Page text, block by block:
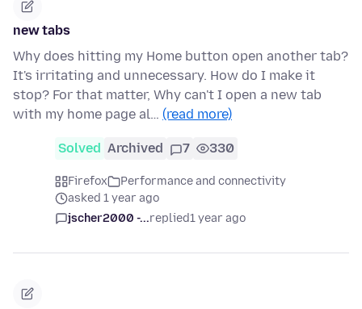
new tabs
Why does hitting my Home button open another tab?
It's irritating and unnecessary. How do I make it
stop? For that matter, Why can't I open a new tab
with my home page al… (read more)
Solved Archived 7 330
Firefox
Performance and connectivity
asked 1 year ago
jscher2000 -...replied1 year ago